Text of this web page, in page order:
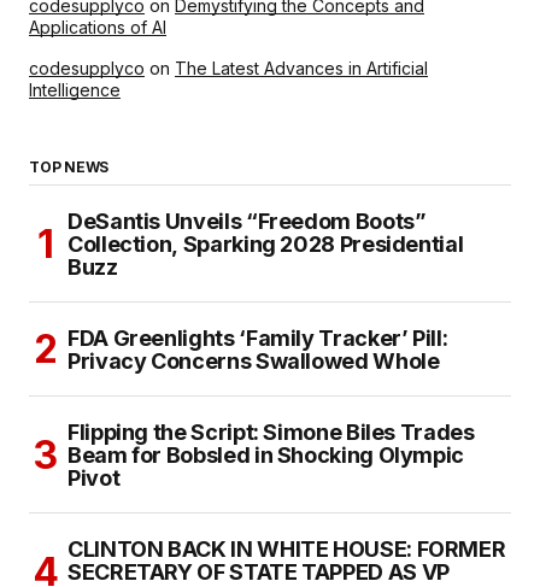
codesupplyco on Demystifying the Concepts and
Applications of AI
codesupplyco on The Latest Advances in Artificial
Intelligence
TOP NEWS
DeSantis Unveils “Freedom Boots”
Collection, Sparking 2028 Presidential
Buzz
FDA Greenlights ‘Family Tracker’ Pill:
Privacy Concerns Swallowed Whole
Flipping the Script: Simone Biles Trades
Beam for Bobsled in Shocking Olympic
Pivot
CLINTON BACK IN WHITE HOUSE: FORMER
SECRETARY OF STATE TAPPED AS VP